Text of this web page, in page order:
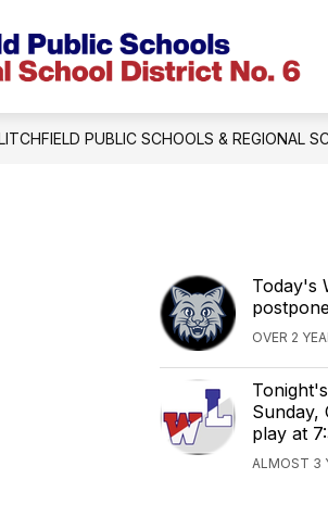
PUBLIC SCHOOLS & REGIONAL
Today's
OVER 2
Sunday,
play at
ALMOST 3